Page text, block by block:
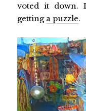
voted it down.
getting a puzzle.